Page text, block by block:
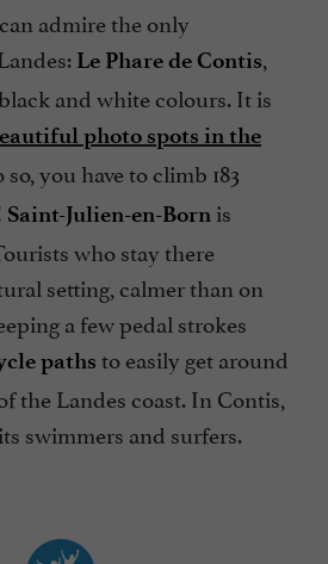
admire the only
Le Phare de Contis,
and white colours. It is
photo spots in the
you have to climb 183
Saint-Julien-en-Born is
who stay there
setting, calmer than on
a few pedal strokes
paths to easily get around
the Landes coast. In Contis,
swimmers and surfers.